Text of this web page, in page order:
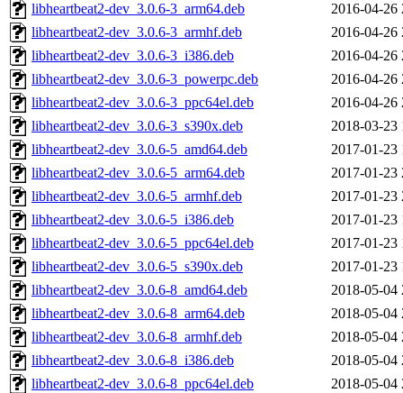
libheartbeat2-dev_3.0.6-3_arm64.deb
2016-04-26
libheartbeat2-dev_3.0.6-3_armhf.deb
2016-04-26
libheartbeat2-dev_3.0.6-3_i386.deb
2016-04-26
libheartbeat2-dev_3.0.6-3_powerpc.deb
2016-04-26
libheartbeat2-dev_3.0.6-3_ppc64el.deb
2016-04-26
libheartbeat2-dev_3.0.6-3_s390x.deb
2018-03-23
libheartbeat2-dev_3.0.6-5_amd64.deb
2017-01-23
libheartbeat2-dev_3.0.6-5_arm64.deb
2017-01-23
libheartbeat2-dev_3.0.6-5_armhf.deb
2017-01-23
libheartbeat2-dev_3.0.6-5_i386.deb
2017-01-23
libheartbeat2-dev_3.0.6-5_ppc64el.deb
2017-01-23
libheartbeat2-dev_3.0.6-5_s390x.deb
2017-01-23
libheartbeat2-dev_3.0.6-8_amd64.deb
2018-05-04
libheartbeat2-dev_3.0.6-8_arm64.deb
2018-05-04
libheartbeat2-dev_3.0.6-8_armhf.deb
2018-05-04
libheartbeat2-dev_3.0.6-8_i386.deb
2018-05-04
libheartbeat2-dev_3.0.6-8_ppc64el.deb
2018-05-04